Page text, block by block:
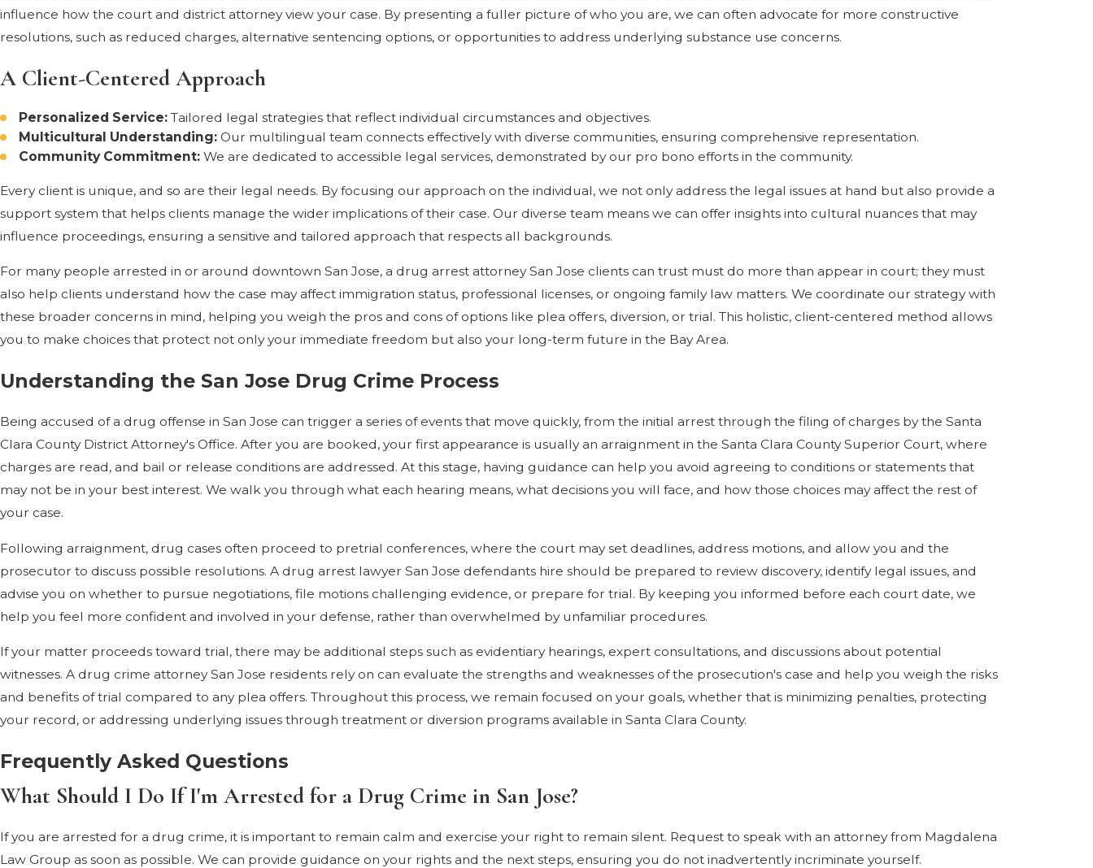
influence how the court and district attorney view your case. By presenting a fuller picture of who you are, we can often advocate for more constructive
resolutions, such as reduced charges, alternative sentencing options, or opportunities to address underlying substance use concerns.
A Client-Centered Approach
Personalized Service:Tailored legal strategies that reflect individual circumstances and objectives.
Multicultural Understanding:Our multilingual team connects effectively with diverse communities, ensuring comprehensive representation.
Community Commitment:We are dedicated to accessible legal services, demonstrated by our pro bono efforts in the community.
Every client is unique, and so are their legal needs. By focusing our approach on the individual, we not only address the legal issues at hand but also provide a
support system that helps clients manage the wider implications of their case. Our diverse team means we can offer insights into cultural nuances that may
influence proceedings, ensuring a sensitive and tailored approach that respects all backgrounds.
For many people arrested in or around downtown San Jose, a drug arrest attorney San Jose clients can trust must do more than appear in court; they must
also help clients understand how the case may affect immigration status, professional licenses, or ongoing family law matters. We coordinate our strategy with
these broader concerns in mind, helping you weigh the pros and cons of options like plea offers, diversion, or trial. This holistic, client-centered method allows
you to make choices that protect not only your immediate freedom but also your long-term future in the Bay Area.
Understanding the San Jose Drug Crime Process
Being accused of a drug offense in San Jose can trigger a series of events that move quickly, from the initial arrest through the filing of charges by the Santa
Clara County District Attorney's Office. After you are booked, your first appearance is usually an arraignment in the Santa Clara County Superior Court, where
charges are read, and bail or release conditions are addressed. At this stage, having guidance can help you avoid agreeing to conditions or statements that
may not be in your best interest. We walk you through what each hearing means, what decisions you will face, and how those choices may affect the rest of
your case.
Following arraignment, drug cases often proceed to pretrial conferences, where the court may set deadlines, address motions, and allow you and the
prosecutor to discuss possible resolutions. A drug arrest lawyer San Jose defendants hire should be prepared to review discovery, identify legal issues, and
advise you on whether to pursue negotiations, file motions challenging evidence, or prepare for trial. By keeping you informed before each court date, we
help you feel more confident and involved in your defense, rather than overwhelmed by unfamiliar procedures.
If your matter proceeds toward trial, there may be additional steps such as evidentiary hearings, expert consultations, and discussions about potential
witnesses. A drug crime attorney San Jose residents rely on can evaluate the strengths and weaknesses of the prosecution's case and help you weigh the risks
and benefits of trial compared to any plea offers. Throughout this process, we remain focused on your goals, whether that is minimizing penalties, protecting
your record, or addressing underlying issues through treatment or diversion programs available in Santa Clara County.
Frequently Asked Questions
What Should I Do If I'm Arrested for a Drug Crime in San Jose?
If you are arrested for a drug crime, it is important to remain calm and exercise your right to remain silent. Request to speak with an attorney from Magdalena
Law Group as soon as possible. We can provide guidance on your rights and the next steps, ensuring you do not inadvertently incriminate yourself.